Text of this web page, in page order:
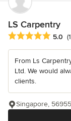
LS Carpentry
Average rating: 5
5.0
From Ls
Ltd. We would
clients.
Singapore,